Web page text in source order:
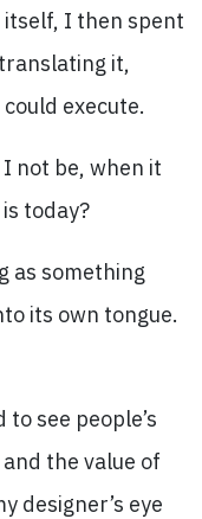
itself, I then spent
it,
execute.
I not be, when it
today?
as something
its own tongue.
see people’s
the value of
designer’s eye